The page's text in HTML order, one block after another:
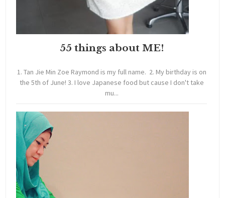
55 things about ME!
1. Tan Jie Min Zoe Raymond is my full name. 2. My birthday is on
the 5th of June! 3. I love Japanese food but cause I don't take
mu...